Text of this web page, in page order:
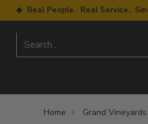
◆ Real People. Real Service.
Search…
Home Grand Vineyards